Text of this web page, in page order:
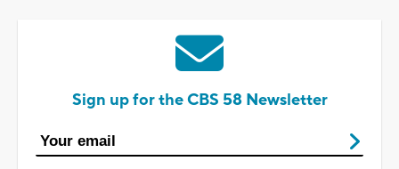
Sign up for the CBS 58 Newsletter